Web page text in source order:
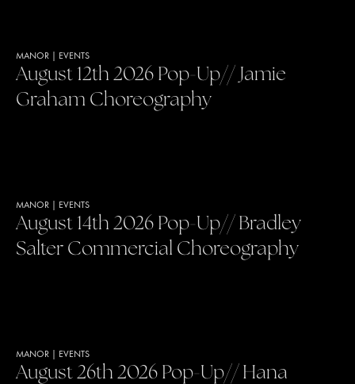
MANOR EVENTS
August 12th 2026 Pop-Up// Jamie
Graham Choreography
MANOR EVENTS
August 14th 2026 Pop-Up// Bradley
Salter Commercial Choreography
MANOR EVENTS
August 26th 2026 Pop-Up// Hana